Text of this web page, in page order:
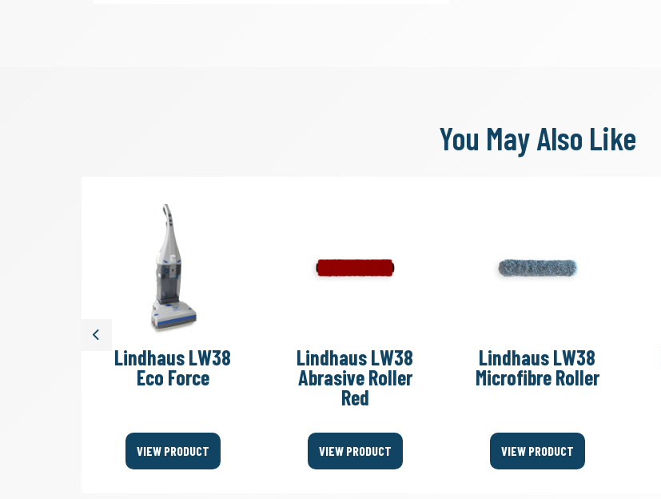
You May Also Like
Previous
Lindhaus LW38
Eco Force
VIEW PRODUCT
Lindhaus LW38
Abrasive Roller
Red
VIEW PRODUCT
Lindhaus LW38
Microfibre Roller
VIEW PRODUCT